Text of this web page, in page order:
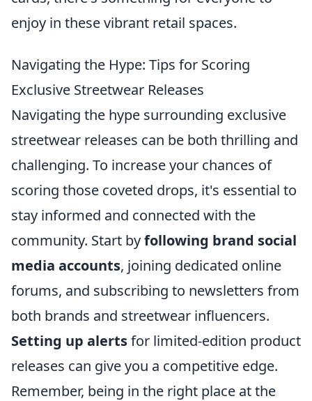
enjoy in these vibrant retail spaces.
Navigating the Hype: Tips for Scoring
Exclusive Streetwear Releases
Navigating the hype surrounding exclusive
streetwear releases can be both thrilling and
challenging. To increase your chances of
scoring those coveted drops, it's essential to
stay informed and connected with the
community. Start byfollowing brand social
media accounts, joining dedicated online
forums, and subscribing to newsletters from
both brands and streetwear influencers.
Setting up alertsfor limited-edition product
releases can give you a competitive edge.
Remember, being in the right place at the